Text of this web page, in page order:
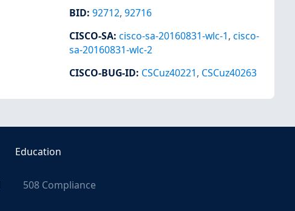
BID: 92712, 92716
CISCO-SA: cisco-sa-20160831-wlc-1, cisco-
sa-20160831-wlc-2
CISCO-BUG-ID: CSCuz40221, CSCuz40263
Education
508 Compliance